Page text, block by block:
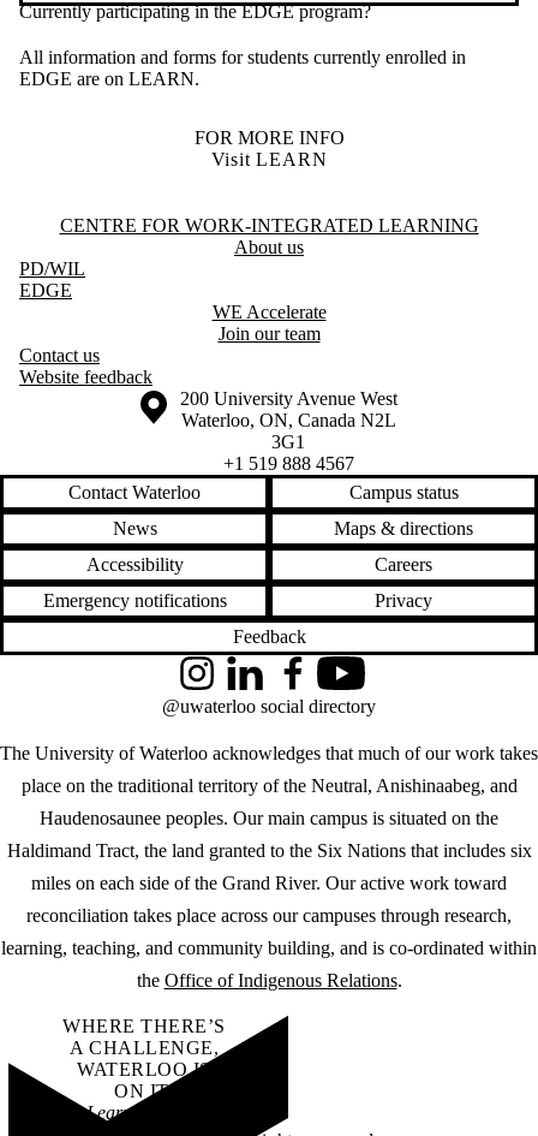
Currently participating in the EDGE program?
All information and forms for students currently enrolled in
EDGE are on LEARN.
FOR MORE INFO
Visit LEARN
Information about Centre for Work-Integrated Learning
CENTRE FOR WORK-INTEGRATED LEARNING
About us
PD/WIL
EDGE
WE Accelerate
Join our team
Contact us
Website feedback
Information about the University of Waterloo
Campus map
200 University Avenue West
Waterloo, ON, Canada N2L
3G1
+1 519 888 4567
Contact Waterloo
Campus status
News
Maps & directions
Accessibility
Careers
Emergency notifications
Privacy
Feedback
The University of Waterloo acknowledges that much of our work takes
place on the traditional territory of the Neutral, Anishinaabeg, and
Haudenosaunee peoples. Our main campus is situated on the
Haldimand Tract, the land granted to the Six Nations that includes six
miles on each side of the Grand River. Our active work toward
reconciliation takes place across our campuses through research,
learning, teaching, and community building, and is co-ordinated within
the Office of Indigenous Relations.
InstagramLinkedInFacebookYouTube
@uwaterloo social directory
WHERE THERE’S
A CHALLENGE,
WATERLOO IS
ON IT.
Learn how →